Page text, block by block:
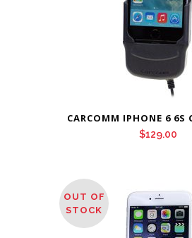
CARCOMM IPHONE 6 6S
$129.00
OUT OF
STOCK